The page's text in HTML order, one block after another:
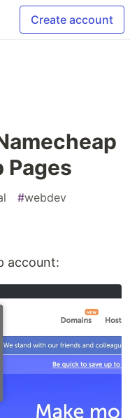
Create account
Pages
#webdev
account: